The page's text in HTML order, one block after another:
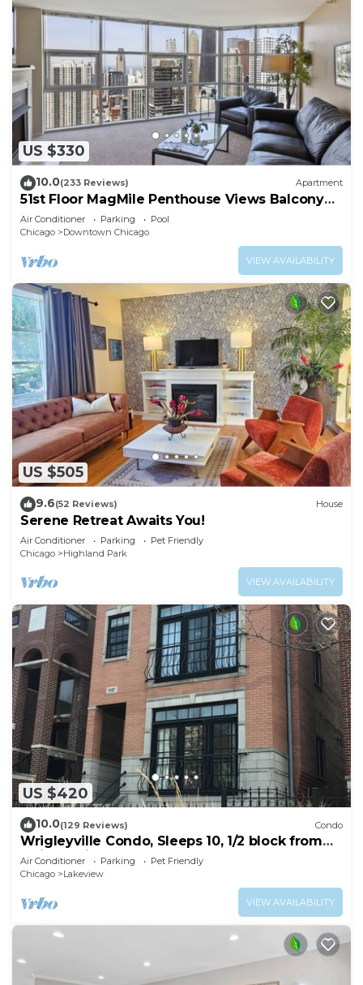
US $330
10.0(233 Reviews) Apartment
51st Floor MagMile Penthouse Views Balcony
Pool
Air Conditioner Parking
Pool
Chicago
Downtown Chicago
VIEW AVAILABILITY
US $505
9.6(52 Reviews) House
Serene Retreat Awaits You!
Air Conditioner Parking
Pet Friendly
Chicago
Highland Park
VIEW AVAILABILITY
US $420
10.0(129 Reviews) Condo
Wrigleyville Condo, Sleeps 10, 1/2 block from
Wrigley Field
Air Conditioner Parking
Pet Friendly
Chicago
Lakeview
VIEW AVAILABILITY